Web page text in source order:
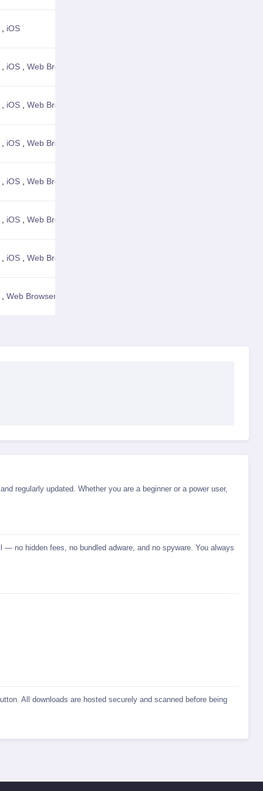
, iOS
, iOS , Web Browser
, iOS , Web Browser
, iOS , Web Browser
, iOS , Web Browser
, iOS , Web Browser
, iOS , Web Browser
, Web Browser
regularly updated. Whether you are a beginner or a power user,
no hidden fees, no bundled adware, and no spyware. You always
All downloads are hosted securely and scanned before being